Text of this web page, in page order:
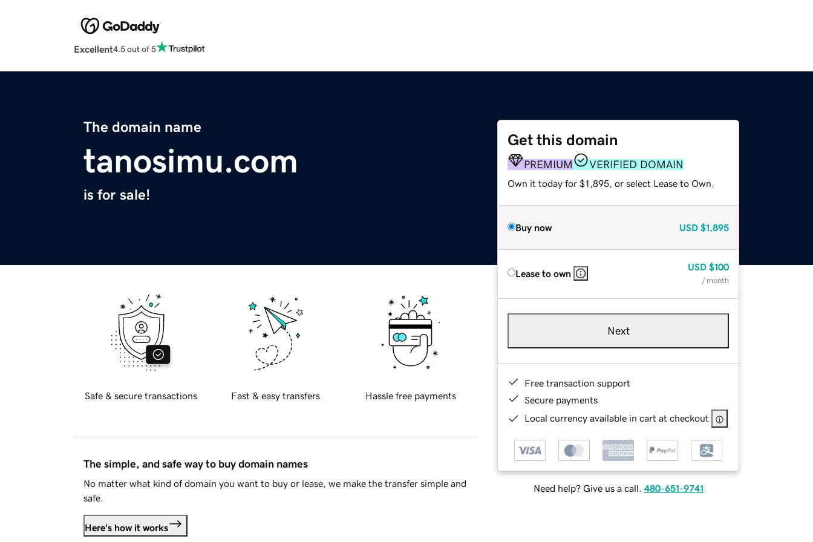
Excellent4.5 out of 5
The domain name
tanosimu.com
is for sale!
Get this domain
PREMIUM VERIFIED DOMAIN
Own it today for $1,895, or select Lease to Own.
Buy now USD $1,895
Lease to own
USD $100
/ month
Next
Free transaction support
Secure payments
Local currency available in cart at checkout
Need help? Give us a call. 480-651-9741
Safe & secure transactions Fast & easy transfers Hassle free payments
The simple, and safe way to buy domain names
No matter what kind of domain you want to buy or lease, we make the transfer simple and
safe.
Here's how it works